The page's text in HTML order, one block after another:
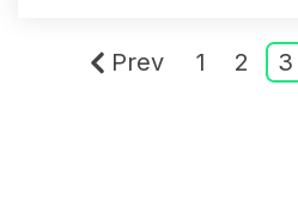
Prev 1 2 3